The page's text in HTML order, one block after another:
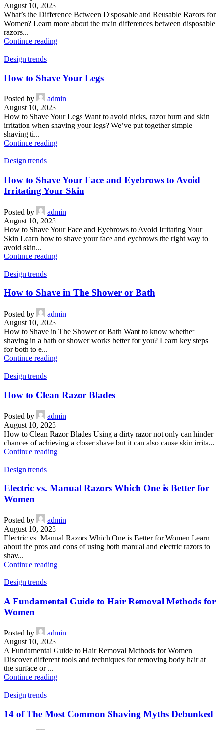
August 10, 2023
What’s the Difference Between Disposable and Reusable Razors for
Women? Learn more about the main differences between disposable
razors...
Continue reading
Design trends
How to Shave Your Legs
Posted by
admin
August 10, 2023
How to Shave Your Legs Want to avoid nicks, razor burn and skin
irritation when shaving your legs? We’ve put together simple
shaving ti...
Continue reading
Design trends
How to Shave Your Face and Eyebrows to Avoid
Irritating Your Skin
Posted by
admin
August 10, 2023
How to Shave Your Face and Eyebrows to Avoid Irritating Your
Skin Learn how to shave your face and eyebrows the right way to
avoid skin...
Continue reading
Design trends
How to Shave in The Shower or Bath
Posted by
admin
August 10, 2023
How to Shave in The Shower or Bath Want to know whether
shaving in a bath or shower works better for you? Learn key steps
for both to e...
Continue reading
Design trends
How to Clean Razor Blades
Posted by
admin
August 10, 2023
How to Clean Razor Blades Using a dirty razor not only can hinder
chances of achieving a closer shave but it can also cause skin irrita...
Continue reading
Design trends
Electric vs. Manual Razors Which One is Better for
Women
Posted by
admin
August 10, 2023
Electric vs. Manual Razors Which One is Better for Women Learn
about the pros and cons of using both manual and electric razors to
shav...
Continue reading
Design trends
A Fundamental Guide to Hair Removal Methods for
Women
Posted by
admin
August 10, 2023
A Fundamental Guide to Hair Removal Methods for Women
Discover different tools and techniques for removing body hair at
the surface or ...
Continue reading
Design trends
14 of The Most Common Shaving Myths Debunked